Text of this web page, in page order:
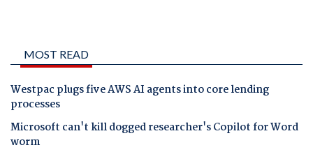
MOST READ
Westpac plugs five AWS AI agents into core lending
processes
Microsoft can't kill dogged researcher's Copilot for Word
worm